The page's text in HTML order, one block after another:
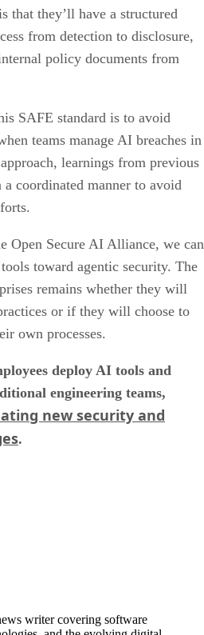
that they’ll have a structured
from detection to disclosure,
policy documents from
SAFE standard is to avoid
teams manage AI breaches in
learnings from previous
a coordinated manner to avoid
Open Secure AI Alliance, we can
toward agentic security. The
remains whether they will
or if they will choose to
own processes.
deploy AI tools and
engineering teams,
new security and
.
writer covering software